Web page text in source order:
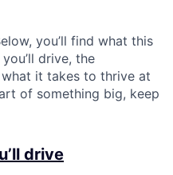
you’ll find what this
drive, the
what it takes to thrive at
of something big, keep
drive